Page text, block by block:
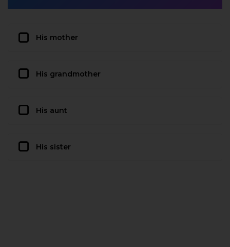
His mother
His grandmother
His aunt
His sister